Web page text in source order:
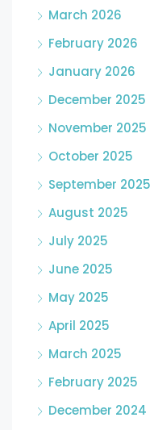
March 2026
February 2026
January 2026
December 2025
November 2025
October 2025
September 2025
August 2025
July 2025
June 2025
May 2025
April 2025
March 2025
February 2025
December 2024